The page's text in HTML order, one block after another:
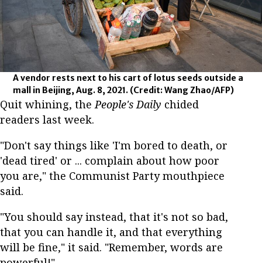
A vendor rests next to his cart of lotus seeds outside a
mall in Beijing, Aug. 8, 2021. (Credit: Wang Zhao/AFP)
Quit whining, thePeople's Daily chided
readers last week.
"Don't say things like 'I'm bored to death, or
'dead tired' or ... complain about how poor
you are," the Communist Party mouthpiece
said.
"You should say instead, that it's not so bad,
that you can handle it, and that everything
will be fine," it said. "Remember, words are